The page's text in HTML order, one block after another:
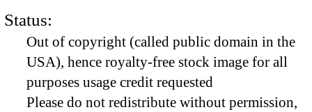
Status:
Out of copyright (called public domain in the
USA), hence royalty-free stock image for all
purposes usage credit requested
Please do not redistribute without permission,